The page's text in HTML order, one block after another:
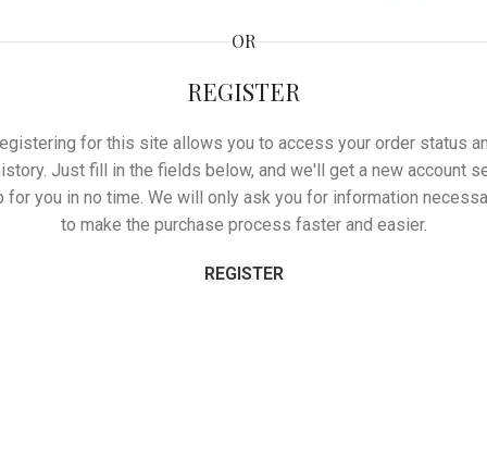
OR
REGISTER
for this site allows you to access your order status
Just fill in the fields below, and we'll get a new account
for you in no time. We will only ask you for information
to make the purchase process faster and easier.
REGISTER